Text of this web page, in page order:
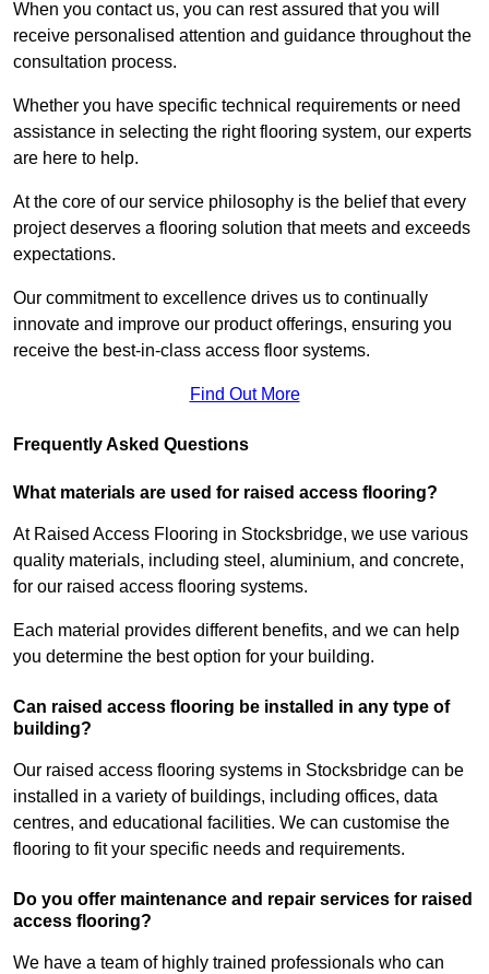
When you contact us, you can rest assured that you will
receive personalised attention and guidance throughout the
consultation process.
Whether you have specific technical requirements or need
assistance in selecting the right flooring system, our experts
are here to help.
At the core of our service philosophy is the belief that every
project deserves a flooring solution that meets and exceeds
expectations.
Our commitment to excellence drives us to continually
innovate and improve our product offerings, ensuring you
receive the best-in-class access floor systems.
Find Out More
Frequently Asked Questions
What materials are used for raised access flooring?
At Raised Access Flooring in Stocksbridge, we use various
quality materials, including steel, aluminium, and concrete,
for our raised access flooring systems.
Each material provides different benefits, and we can help
you determine the best option for your building.
Can raised access flooring be installed in any type of
building?
Our raised access flooring systems in Stocksbridge can be
installed in a variety of buildings, including offices, data
centres, and educational facilities. We can customise the
flooring to fit your specific needs and requirements.
Do you offer maintenance and repair services for raised
access flooring?
We have a team of highly trained professionals who can